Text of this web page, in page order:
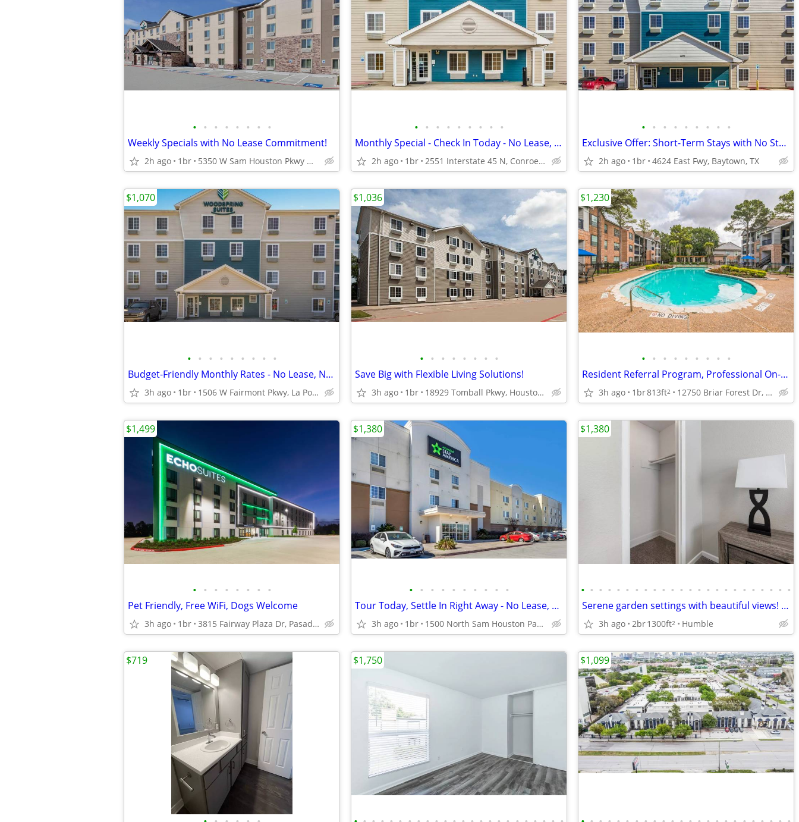
• • • • • • • •
Weekly Specials with No Lease Commitment!
2h ago 1br 5350 W Sam Houston Pkwy N, Houston, TX
• • • • • • • • •
Monthly Special - Check In Today - No Lease, No Deposit, No Worries!
2h ago 1br 2551 Interstate 45 N, Conroe, TX
• • • • • • • • •
Exclusive Offer: Short-Term Stays with No Strings Attached!
2h ago 1br 4624 East Fwy, Baytown, TX
• • • • • • • • •
Budget-Friendly Monthly Rates - No Lease, No Commitment!
3h ago 1br 1506 W Fairmont Pkwy, La Porte, TX
$1,070
• • • • • • • •
Save Big with Flexible Living Solutions!
3h ago 1br 18929 Tomball Pkwy, Houston, TX
$1,036
• • • • • • • • •
Resident Referral Program, Professional On-Site Management, Clubhouse
3h ago 1br813ft2 12750 Briar Forest Dr, Houston, TX
$1,230
• • • • • • • •
Pet Friendly, Free WiFi, Dogs Welcome
3h ago 1br 3815 Fairway Plaza Dr, Pasadena, TX
$1,499
• • • • • • • • • •
Tour Today, Settle In Right Away - No Lease, No Deposit Required!
3h ago 1br 1500 North Sam Houston Parkway East, Houston, TX
$1,380
• • • • • • • • • • • • • • • • • • • • • • • •
Serene garden settings with beautiful views! 1300 SqFt 2 BR / 1 BA!
3h ago 2br1300ft2 Humble
$1,380
$719 $1,750 $1,099